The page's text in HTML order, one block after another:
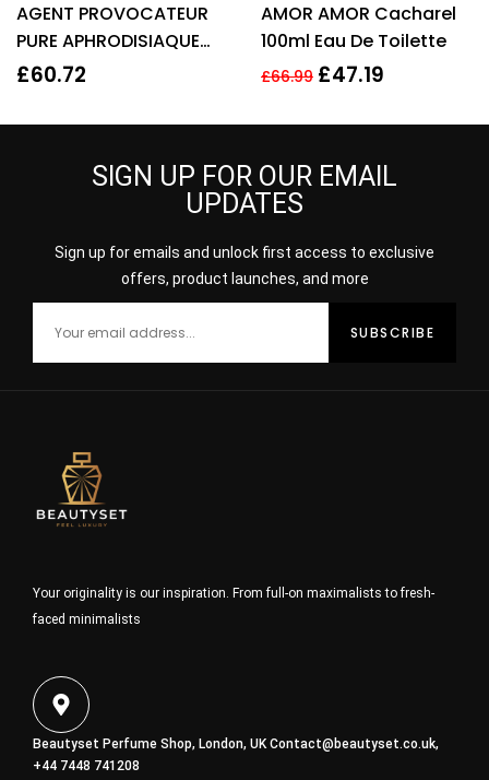
out of 5
AGENT PROVOCATEUR
PURE APHRODISIAQUE
EAU DE PARFUM EDP
£60.72
3.29out
AMOR AMOR Cacharel
100ml Eau De Toilette
£66.99 £47.19
SIGN UP FOR OUR EMAIL
UPDATES
Sign up for emails and unlock first access to exclusive
offers, product launches, and more
Your originality is our inspiration. From full-on maximalists to fresh-
faced minimalists
Beautyset Perfume Shop, London, UKContact@beautyset.co.uk,
+44 7448 741208